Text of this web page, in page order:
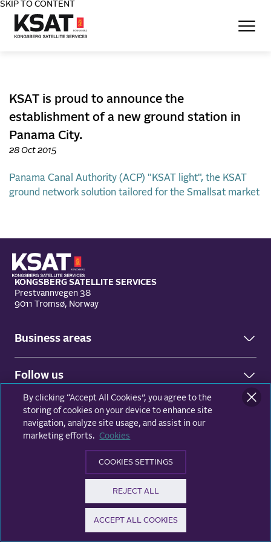
SKIP TO CONTENT
KSAT is proud to announce the
establishment of a new ground station in
Panama City.
28 Oct 2015
Panama Canal Authority (ACP) "KSAT light", the KSAT
ground network solution tailored for the Smallsat market
Business areas
Follow us
Facebook
LinkedIn
KONGSBERG SATELLITE SERVICES
Prestvannvegen 38
9011 Tromsø, Norway
© KSAT - All rights reserved Privacy and data protection
By clicking “Accept All Cookies”, you agree to the
storing of cookies on your device to enhance site
navigation, analyze site usage, and assist in our
marketing efforts.
Cookies
COOKIES SETTINGS
REJECT ALL
ACCEPT ALL COOKIES